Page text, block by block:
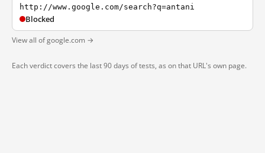
http://www.google.com/search?q=antani
Blocked
View all of google.com →
Each verdict covers the last 90 days of tests, as on that URL's own page.